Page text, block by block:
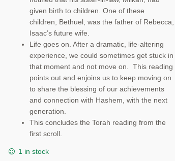
given birth to children. One of these
children, Bethuel, was the father of Rebecca,
Isaac’s future wife.
Life goes on. After a dramatic, life-altering
experience, we could sometimes get stuck in
that moment and not move on. This reading
points out and enjoins us to keep moving on
to share the blessing of our achievements
and connection with Hashem, with the next
generation.
This concludes the Torah reading from the
first scroll.
1 in stock